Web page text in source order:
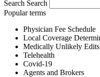
Search Search
Popular terms
Physician Fee Schedule
Local Coverage
Medically Unlikely Edits
Telehealth
Covid-19
Agents and Brokers